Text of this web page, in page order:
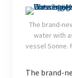
The brand-
water with
vessel Sonne.
The brand-